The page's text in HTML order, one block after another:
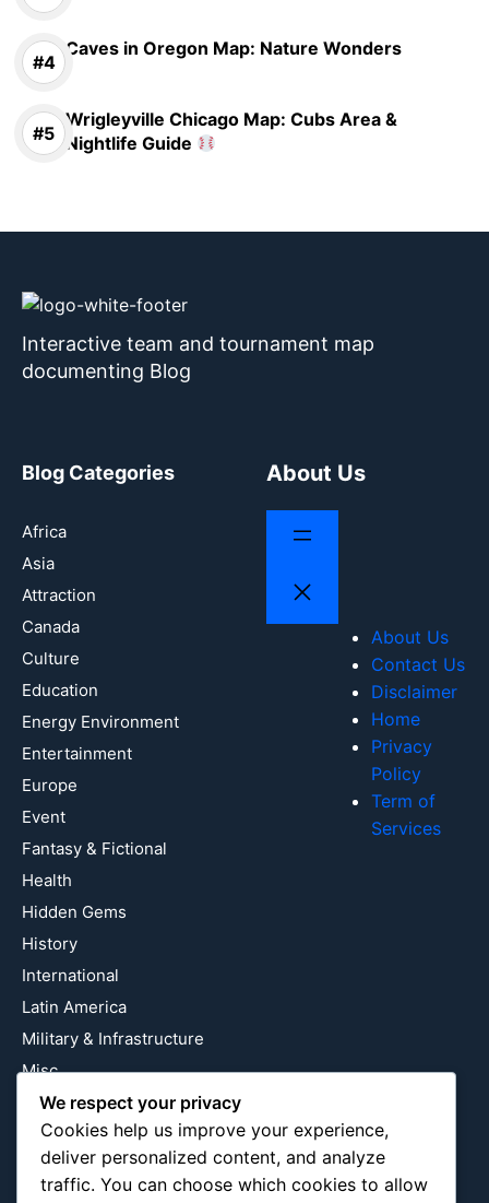
Caves in Oregon Map: Nature Wonders
Wrigleyville Chicago Map: Cubs Area &
Nightlife Guide
Interactive team and tournament map
documenting Blog
Blog Categories
Africa
Asia
Attraction
Canada
Culture
Education
Energy Environment
Entertainment
Europe
Event
Fantasy & Fictional
Health
Hidden Gems
History
International
Latin America
Military & Infrastructure
Misc
Nature
Pop Culture
Religious
US
About Us
About Us
Contact Us
Disclaimer
Home
Privacy
Policy
Term of
Services
We respect your privacy
Cookies help us improve your experience,
deliver personalized content, and analyze
traffic. You can choose which cookies to allow